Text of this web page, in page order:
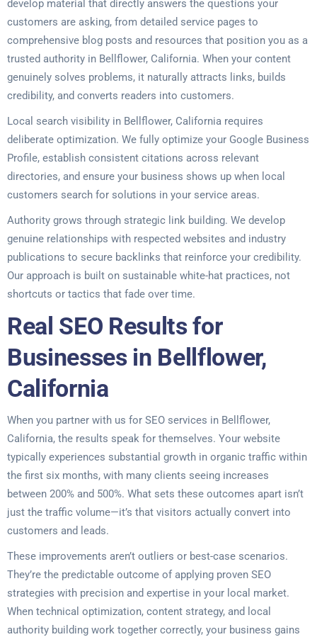
develop material that directly answers the questions your
customers are asking, from detailed service pages to
comprehensive blog posts and resources that position you as a
trusted authority in Bellflower, California. When your content
genuinely solves problems, it naturally attracts links, builds
credibility, and converts readers into customers.
Local search visibility in Bellflower, California requires
deliberate optimization. We fully optimize your Google Business
Profile, establish consistent citations across relevant
directories, and ensure your business shows up when local
customers search for solutions in your service areas.
Authority grows through strategic link building. We develop
genuine relationships with respected websites and industry
publications to secure backlinks that reinforce your credibility.
Our approach is built on sustainable white-hat practices, not
shortcuts or tactics that fade over time.
Real SEO Results for
Businesses in Bellflower,
California
When you partner with us for SEO services in Bellflower,
California, the results speak for themselves. Your website
typically experiences substantial growth in organic traffic within
the first six months, with many clients seeing increases
between 200% and 500%. What sets these outcomes apart isn’t
just the traffic volume—it’s that visitors actually convert into
customers and leads.
These improvements aren’t outliers or best-case scenarios.
They’re the predictable outcome of applying proven SEO
strategies with precision and expertise in your local market.
When technical optimization, content strategy, and local
authority building work together correctly, your business gains